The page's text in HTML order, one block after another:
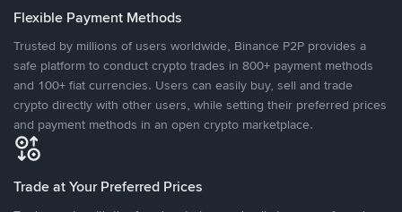
Flexible Payment Methods
Trusted by millions of users worldwide, Binance P2P provides a
safe platform to conduct crypto trades in 800+ payment methods
and 100+ fiat currencies. Users can easily buy, sell and trade
crypto directly with other users, while setting their preferred prices
and payment methods in an open crypto marketplace.
Trade at Your Preferred Prices